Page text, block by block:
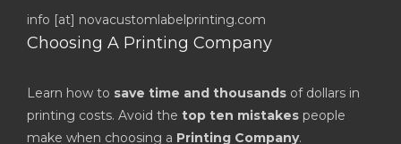
info [at] novacustomlabelprinting.com
Choosing A Printing Company
Learn how to save time and thousands of dollars in
printing costs. Avoid the top ten mistakes people
make when choosing a Printing Company.